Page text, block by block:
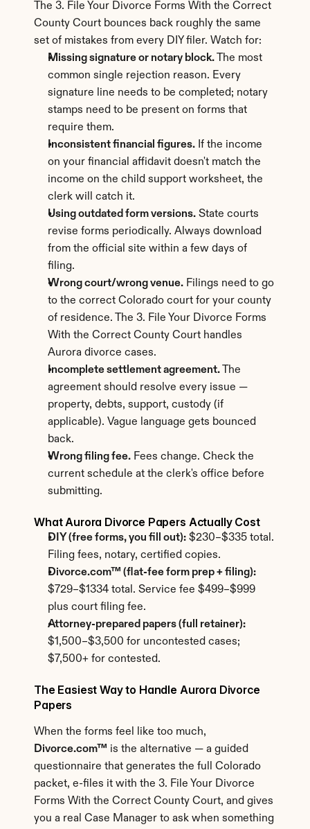
The 3. File Your Divorce Forms With the Correct
County Court bounces back roughly the same
set of mistakes from every DIY filer. Watch for:
Missing signature or notary block. The most
common single rejection reason. Every
signature line needs to be completed; notary
stamps need to be present on forms that
require them.
Inconsistent financial figures. If the income
on your financial affidavit doesn't match the
income on the child support worksheet, the
clerk will catch it.
Using outdated form versions. State courts
revise forms periodically. Always download
from the official site within a few days of
filing.
Wrong court/wrong venue. Filings need to go
to the correct Colorado court for your county
of residence. The 3. File Your Divorce Forms
With the Correct County Court handles
Aurora divorce cases.
Incomplete settlement agreement. The
agreement should resolve every issue —
property, debts, support, custody (if
applicable). Vague language gets bounced
back.
Wrong filing fee. Fees change. Check the
current schedule at the clerk's office before
submitting.
What Aurora Divorce Papers Actually Cost
DIY (free forms, you fill out): $230–$335 total.
Filing fees, notary, certified copies.
Divorce.com™ (flat-fee form prep + filing):
$729–$1334 total. Service fee $499–$999
plus court filing fee.
Attorney-prepared papers (full retainer):
$1,500–$3,500 for uncontested cases;
$7,500+ for contested.
The Easiest Way to Handle Aurora Divorce
Papers
Divorce.com™ is the alternative — a guided
questionnaire that generates the full Colorado
packet, e-files it with the 3. File Your Divorce
Forms With the Correct County Court, and gives
you a real Case Manager to ask when something